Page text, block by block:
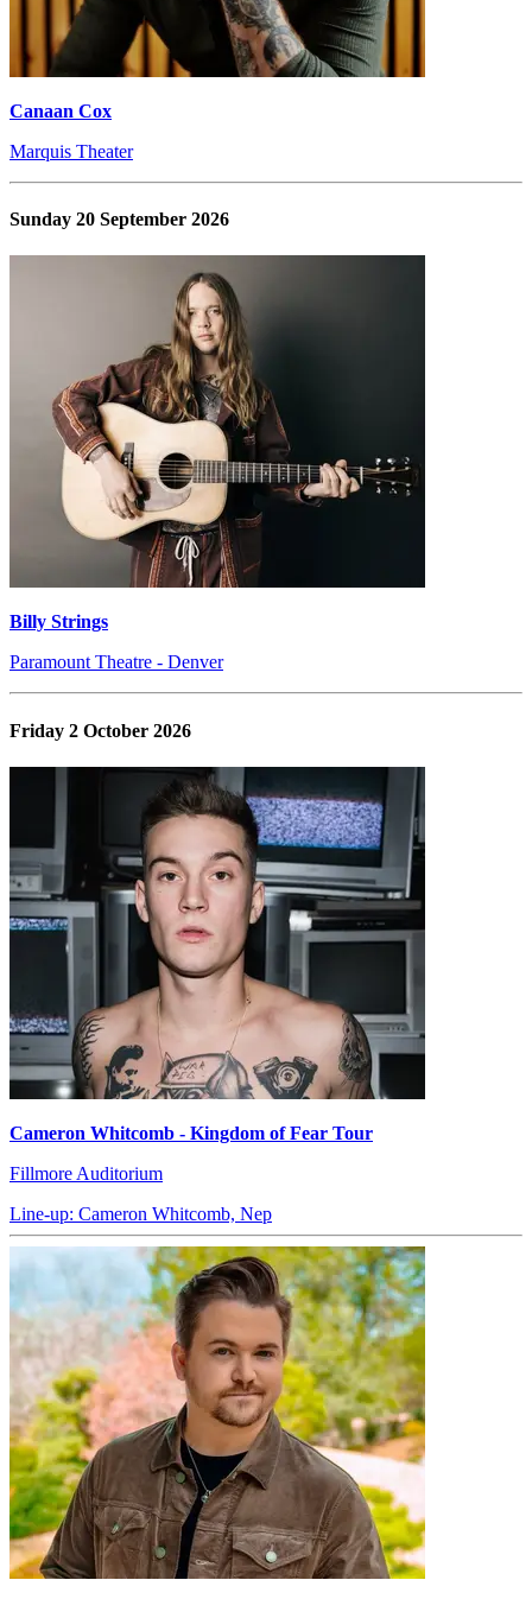
Canaan Cox
Marquis Theater
Sunday 20 September 2026
Billy Strings
Paramount Theatre - Denver
Friday 2 October 2026
Cameron Whitcomb - Kingdom of Fear Tour
Fillmore Auditorium
Line-up: Cameron Whitcomb, Nep